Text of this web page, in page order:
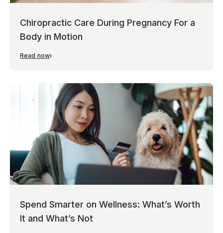
Chiropractic Care During Pregnancy For a
Body in Motion
Read now
Spend Smarter on Wellness: What’s Worth
It and What’s Not